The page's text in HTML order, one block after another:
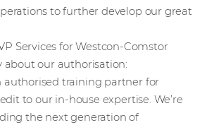
to further develop our great
Services for Westcon-Comstor
about our authorisation:
authorised training partner for
to our in-house expertise. We’re
the next generation of